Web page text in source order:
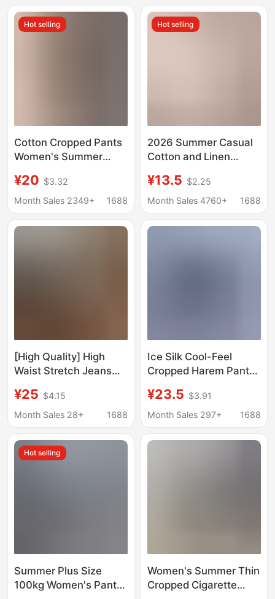
Harem Pants for
Women
Hot selling
Cotton Cropped Pants
Women's Summer
Waist Slimming Wide
Leg Casual Pants
Medium Pants 2503
¥20 $3.32
Month Sales 2349+
1688
Hot selling
2026 Summer Casual
Cotton and Linen
Color Plus-Size
Women's New Loose
Pants That Cover the
¥13.5 $2.25
Month Sales 4760+
1688
[High Quality] High
Waist Stretch Jeans
Leg Loose Spring and
Summer New Slimming
Cigarette Pants
¥25 $4.15
Month Sales 28+
1688
Ice Silk Cool-Feel
Cropped Harem Pants
Thin High-Waisted
Elastic Loose Plus-Size
Shorts
¥23.5 $3.91
Month Sales 297+
1688
Hot selling
Summer Plus Size
100kg Women's Pants
Women's Summer Thin
Cropped Cigarette